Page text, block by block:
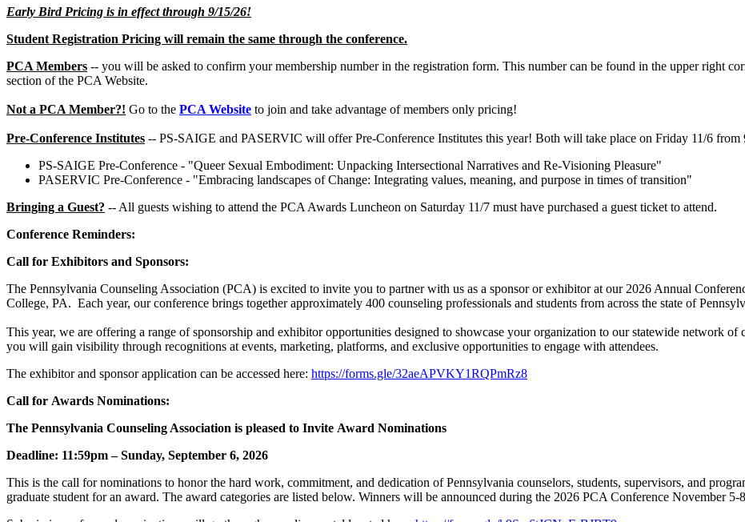
Early Bird Pricing is in effect through 9/15/26!
Student Registration Pricing will remain the same through the conference.
PCA Members -- you will be asked to confirm your membership number in the registration form. This number can be found in the upper right
section of the PCA Website.
Not a PCA Member?! Go to the PCA Website to join and take advantage of members only pricing!
Pre-Conference Institutes -- PS-SAIGE and PASERVIC will offer Pre-Conference Institutes this year! Both will take place on Friday 11/6
PS-SAIGE Pre-Conference - "Queer Sexual Embodiment: Unpacking Intersectional Narratives and Re-Visioning Pleasure"
PASERVIC Pre-Conference - "Embracing landscapes of Change: Integrating values, meaning, and purpose in times of transition"
Bringing a Guest? -- All guests wishing to attend the PCA Awards Luncheon on Saturday 11/7 must have purchased a guest ticket to attend.
Conference Reminders:
Call for Exhibitors and Sponsors:
The Pennsylvania Counseling Association (PCA) is excited to invite you to partner with us as a sponsor or exhibitor at our 2026 Annual
College, PA. Each year, our conference brings together approximately 400 counseling professionals and students from across the state of
This year, we are offering a range of sponsorship and exhibitor opportunities designed to showcase your organization to our statewide network of
you will gain visibility through recognitions at events, marketing, platforms, and exclusive opportunities to engage with attendees.
The exhibitor and sponsor application can be accessed here: https://forms.gle/32aeAPVKY1RQPmRz8
Call for Awards Nominations:
The Pennsylvania Counseling Association is pleased to Invite Award Nominations
Deadline: 11:59pm – Sunday, September 6, 2026
This is the call for nominations to honor the hard work, commitment, and dedication of Pennsylvania counselors, students, supervisors, and
graduate student for an award. The award categories are listed below. Winners will be announced during the 2026 PCA Conference November